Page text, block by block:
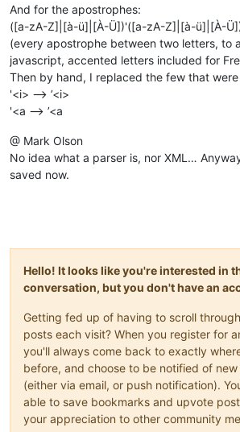
And for the apostrophes:
([a-zA-Z]|[à-ü]|[À-Ü])'([a-zA-Z]|[à-ü]|[À-
(every apostrophe between two letters, to
javascript, accented letters included for
Then by hand, I replaced the few that
'<i> --> ’<i>
'<a --> ’<a
@ Mark Olson
No idea what a parser is, nor XML…
saved now.
Hello! It looks like you're interested in
conversation, but you don't have an
Getting fed up of having to scroll
posts each visit? When you register for
you'll always come back to exactly
before, and choose to be notified of new
(either via email, or push notification).
able to save bookmarks and upvote
your appreciation to other community